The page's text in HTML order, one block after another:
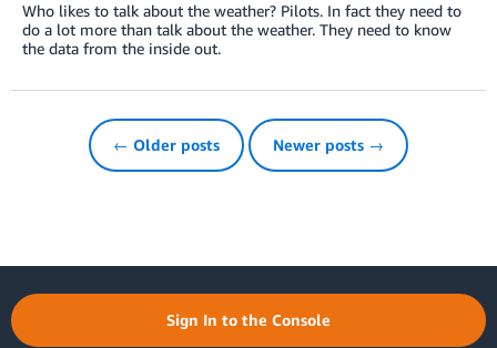
Who likes to talk about the weather? Pilots. In fact they need to
do a lot more than talk about the weather. They need to know
the data from the inside out.
← Older posts Newer posts →
Sign In to the Console